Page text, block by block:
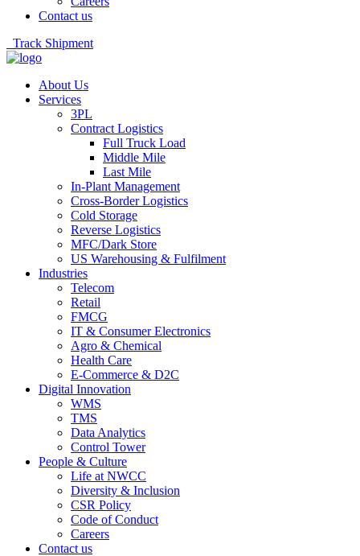
Contact us
Track Shipment
About Us
Services
3PL
Contract Logistics
Full Truck Load
Middle Mile
Last Mile
In-Plant Management
Cross-Border Logistics
Cold Storage
Reverse Logistics
MFC/Dark Store
US Warehousing & Fulfilment
Industries
Telecom
Retail
FMCG
IT & Consumer Electronics
Agro & Chemical
Health Care
E-Commerce & D2C
Digital Innovation
WMS
TMS
Data Analytics
Control Tower
People & Culture
Life at NWCC
Diversity & Inclusion
CSR Policy
Code of Conduct
Careers
Contact us